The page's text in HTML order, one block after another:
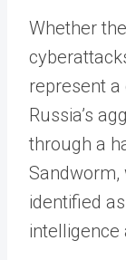
Whether
represent
Russia’s
through a
Sandworm,
identified
intelligence